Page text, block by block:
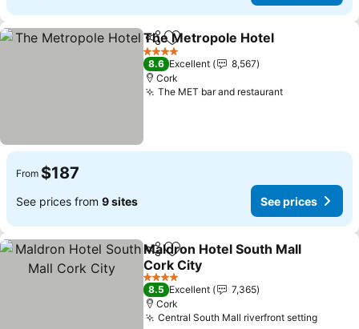
ShareAdd to favorites
The Metropole Hotel
4 Stars
8.6 Excellent
8,567
Cork
The MET bar and restaurantSee prices
From $187
See prices from 9 sites See prices
ShareAdd to favorites
Maldron Hotel South Mall
Cork City
See prices
4 Stars
8.5 Excellent
7,365
Cork
Central South Mall riverfront settingSee